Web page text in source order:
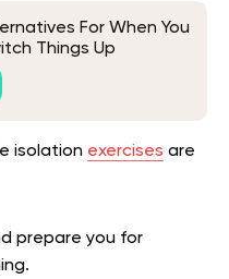
For When You
Things Up
isolation exercises are
prepare you for